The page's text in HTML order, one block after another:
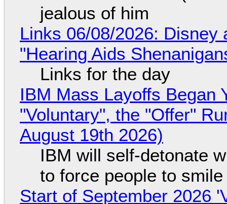
jealous of him
Links 06/08/2026: Disney
"Hearing Aids
Links for the day
IBM Mass Layoffs Began
"Voluntary", the "Offer"
August 19th 2026)
IBM will self-detonate
to force people to smile
Start of September 2026